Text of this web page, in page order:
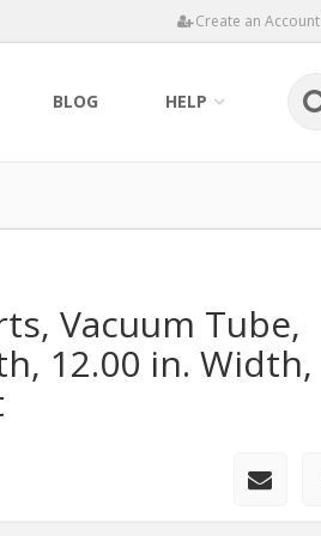
Create an Account
BLOG HELP
Vacuum Tube,
12.00 in. Width,